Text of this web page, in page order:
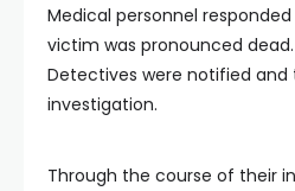
Medical personnel
victim was pronounced dead.
Detectives were notified and
investigation.
Through the course of their